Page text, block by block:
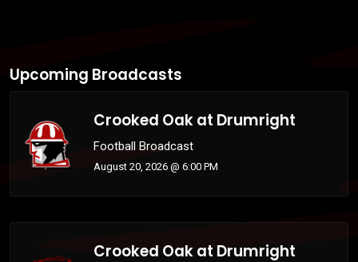
Upcoming Broadcasts
Crooked Oak at Drumright
Football Broadcast
August 20, 2026 @ 6:00 PM
Crooked Oak at Drumright